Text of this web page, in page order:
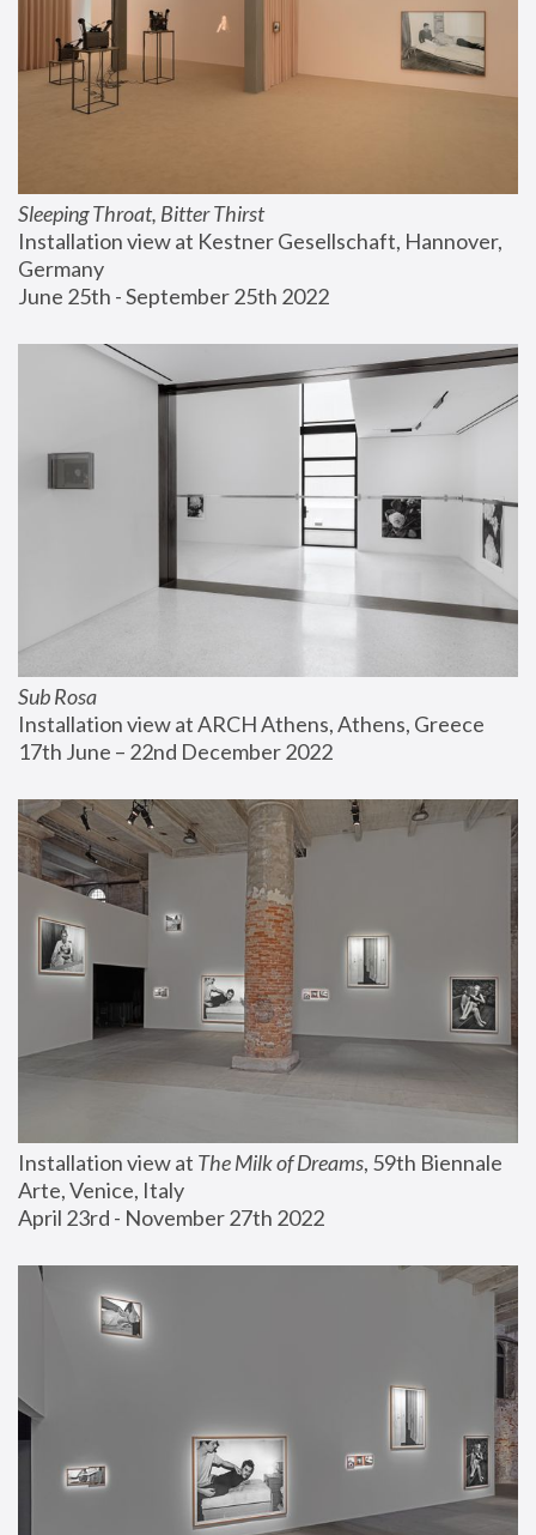
Sleeping Throat, Bitter Thirst
Installation view at Kestner Gesellschaft, Hannover,
Germany
June 25th - September 25th 2022
Sub Rosa
Installation view at ARCH Athens, Athens, Greece
17th June – 22nd December 2022
Installation view at The Milk of Dreams, 59th Biennale
Arte, Venice, Italy
April 23rd - November 27th 2022